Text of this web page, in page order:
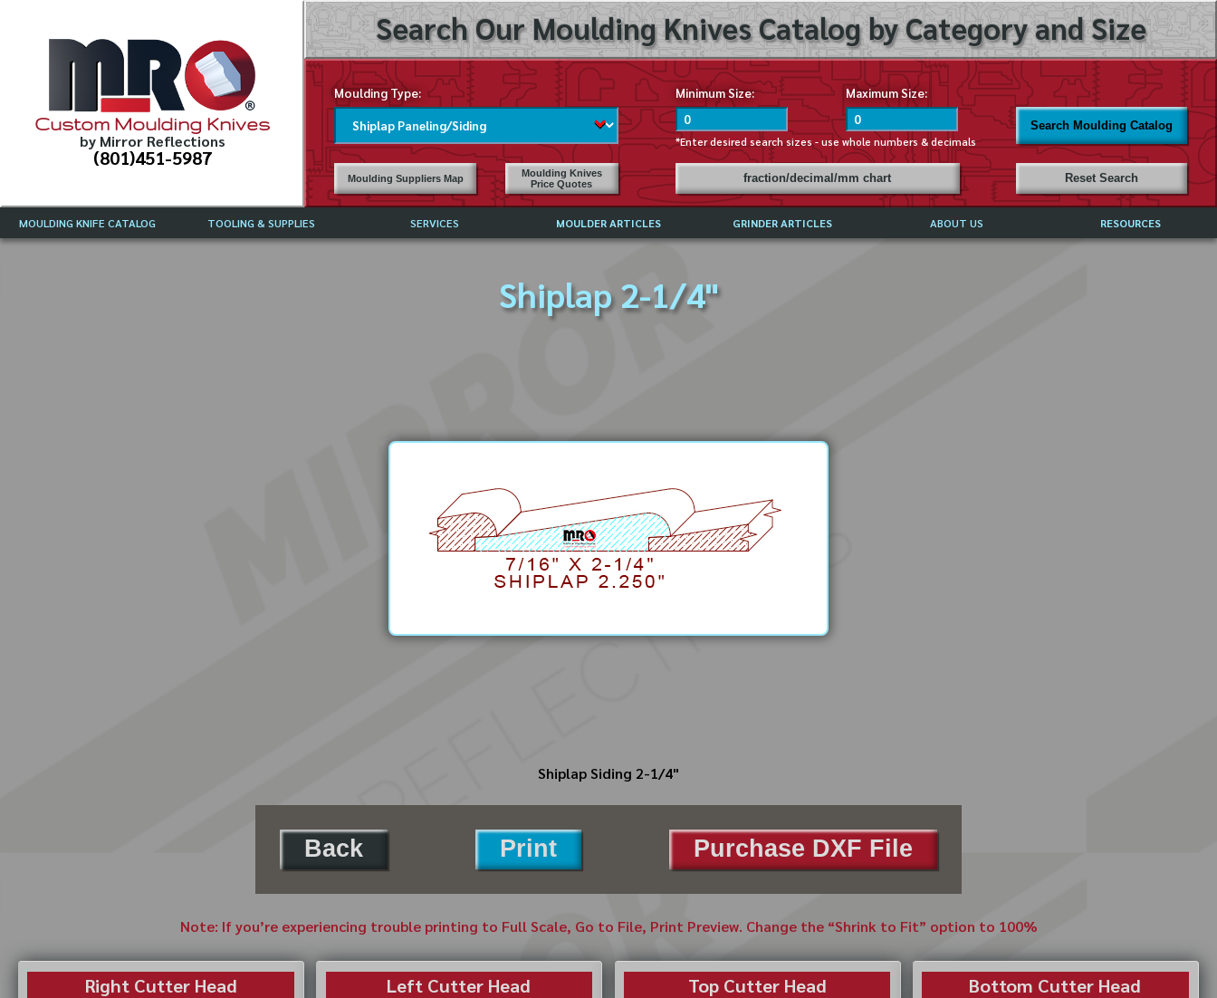
Custom Moulding Knives
by Mirror Reflections
(801)451-5987
Search Our Moulding Knives Catalog by Category and Size
Moulding Type: Minimum Size: Maximum Size:
*Enter desired search sizes - use whole numbers & decimals
Search Moulding Catalog
Moulding Suppliers Map
Moulding Knives
Price Quotes
fraction/decimal/mm chart Reset Search
MOULDING KNIFE CATALOG TOOLING & SUPPLIES SERVICES
FREQUENTLY ASKED QUESTIONS
MOULDER ARTICLES GRINDER ARTICLES ABOUT US RESOURCES
Shiplap 2-1/4"
Shiplap Siding 2-1/4"
Back Print Purchase DXF File
Note: If you’re experiencing trouble printing to Full Scale, Go to File, Print Preview. Change the “Shrink to Fit” option to 100%
Right Cutter Head
Left Cutter Head
Top Cutter Head
Bottom Cutter Head